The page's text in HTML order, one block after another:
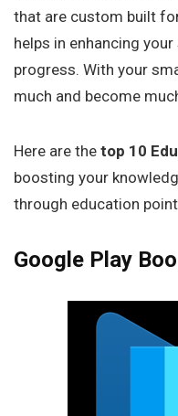
that are custom built
helps in enhancing
progress. With your
much and become
Here are the top 10
boosting your
through education
Google Play